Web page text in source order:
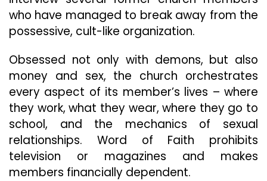
who have managed to break away from the
possessive, cult-like organization.
Obsessed not only with demons, but also
money and sex, the church orchestrates
every aspect of its member’s lives – where
they work, what they wear, where they go to
school, and the mechanics of sexual
relationships. Word of Faith prohibits
television or magazines and makes
members financially dependent.